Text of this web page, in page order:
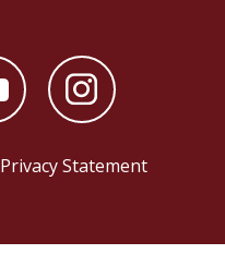
Privacy Statement